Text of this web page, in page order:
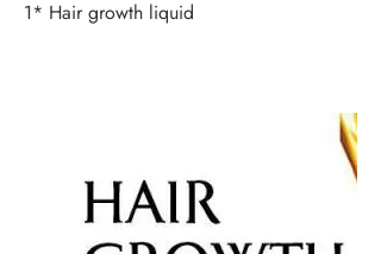
1* Hair growth liquid